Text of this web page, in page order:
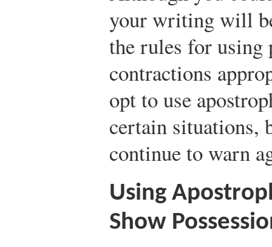
your writing will
the rules for using
contractions
opt to use
certain situations,
continue to warn
Using
Show